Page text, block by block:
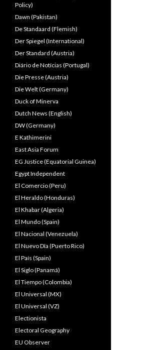
Policy)
Dawn (Pakistan)
De Standaard (Flemish)
Der Spiegel (International)
Der Standard (Austria)
Diário de Notícias (Portugal)
Die Presse (Austria)
Die Welt (Germany)
Duck of Minerva
Dutch News (English)
DW (Germany)
E Kathimerini
East Asia Forum
EG Justice (Equatorial Guinea)
Egypt Independent
El Comercio (Peru)
El Heraldo (Honduras)
El Khabar (Algeria)
El Mundo (Spain)
El Nacional (Venezuela)
El Nuevo Dîa (Puerto Rico)
El País (Spain)
El Siglo (Panamá)
El Tiempo (Colombia)
El Universal (MX)
El Universal (VZ)
Electionista
Electoral Geography
EU Observer